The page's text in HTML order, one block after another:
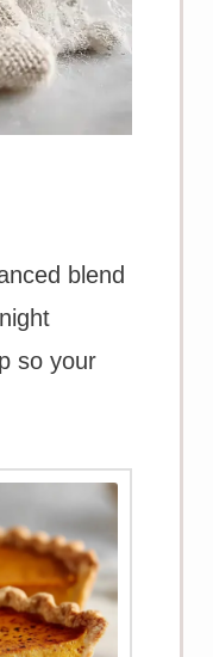
blend
so your